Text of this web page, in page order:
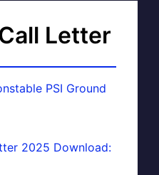
Letter
PSI Ground
2025 Download: